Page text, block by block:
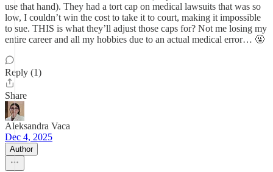
use that hand). They had a tort cap on medical lawsuits that was so
low, I couldn’t win the cost to take it to court, making it impossible
to sue. THIS is what they’ll adjust those caps for? Not me losing my
entire career and all my hobbies due to an actual medical error… 🤬
Reply (1)
Share
Aleksandra Vaca
Dec 4, 2025
Author